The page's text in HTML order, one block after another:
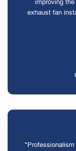
improving
exhaust fan